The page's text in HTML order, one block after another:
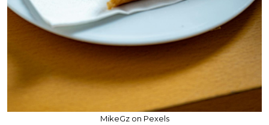
MikeGz on Pexels